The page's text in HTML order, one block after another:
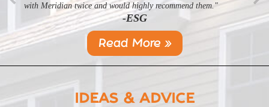
with Meridian twice and would highly recommend them."
-ESG
Read More »
IDEAS & ADVICE